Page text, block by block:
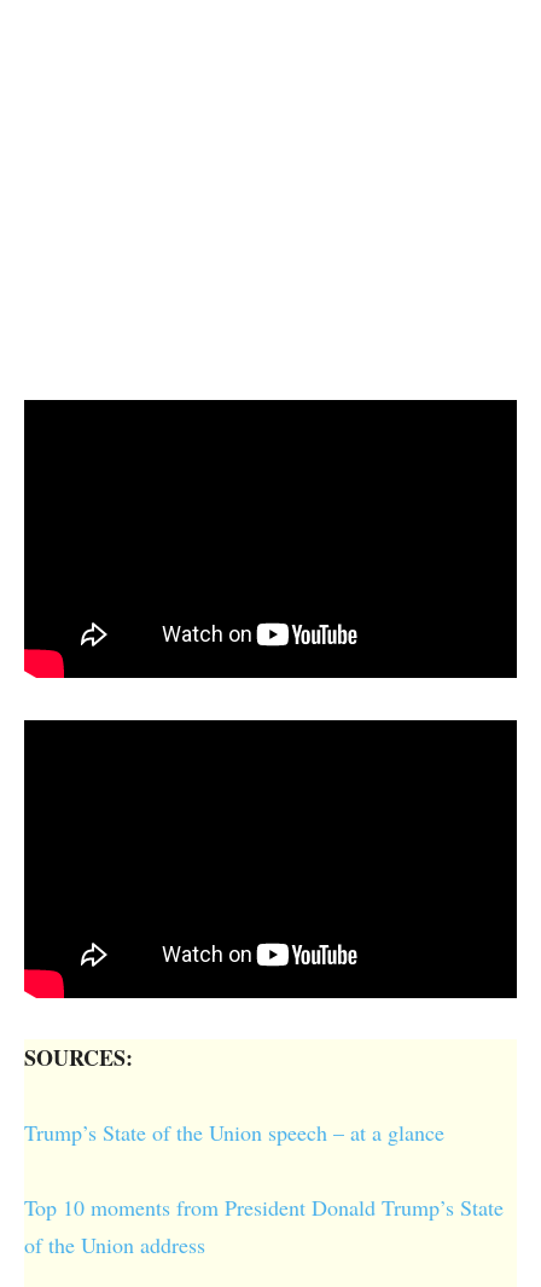
SOURCES:
Trump’s State of the Union speech – at a glance
Top 10 moments from President Donald Trump’s State
of the Union address